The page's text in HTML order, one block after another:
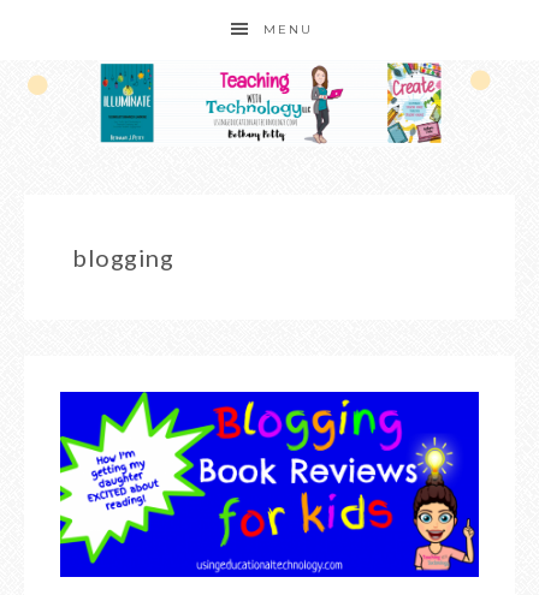
MENU
blogging